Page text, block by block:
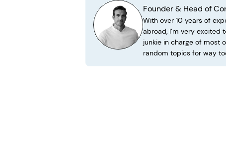
Founder & Head of
With over 10 years of
abroad, I’m very excited
junkie in charge of most
random topics for way